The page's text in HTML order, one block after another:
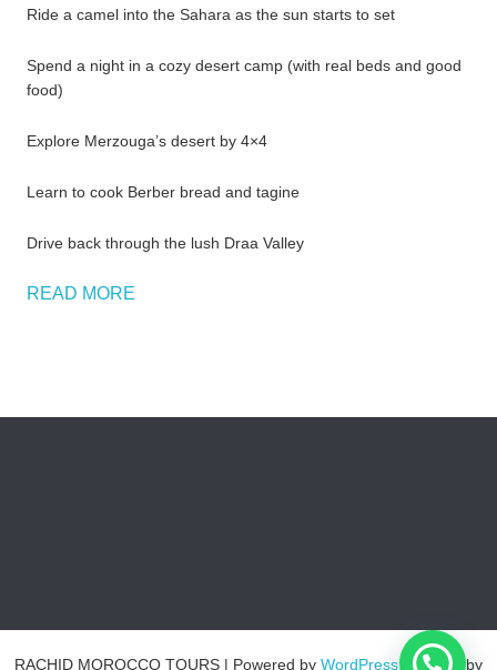
Ride a camel into the Sahara as the sun starts to set
Spend a night in a cozy desert camp (with real beds and good
food)
Explore Merzouga’s desert by 4×4
Learn to cook Berber bread and tagine
Drive back through the lush Draa Valley
READ MORE
RACHID MOROCCO TOURS | Powered by WordPress| Theme by